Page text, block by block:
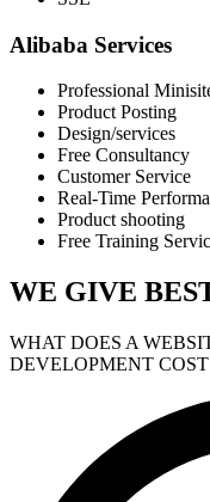
Alibaba Services
Professional
Product Posting
Design/services
Free Consultancy
Customer Service
Real-Time
Product shooting
Free Training
WE GIVE
WHAT DOES A
DEVELOPMENT